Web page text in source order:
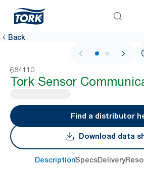
Back
1 / 2
684110
Tork Sensor
Find a distributor
Download data
DescriptionSpecsDelivery